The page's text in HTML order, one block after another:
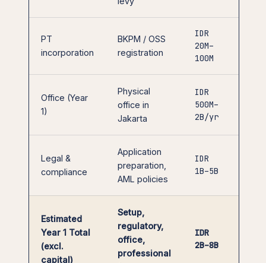
PT
incorporation
BKPM / OSS
registration
IDR
20M–
100M
Office (Year
1)
Physical
office in
Jakarta
IDR
500M–
2B/yr
Legal &
compliance
Application
preparation,
AML policies
IDR
1B–5B
Estimated
Year 1 Total
(excl.
capital)
Setup,
regulatory,
office,
professional
IDR
2B–8B